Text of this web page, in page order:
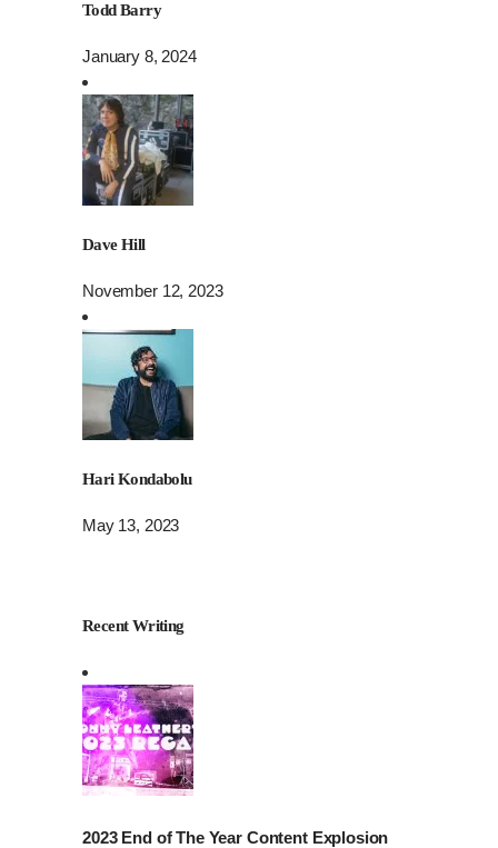
Todd Barry
January 8, 2024
Dave Hill
November 12, 2023
Hari Kondabolu
May 13, 2023
Recent Writing
2023 End of The Year Content Explosion